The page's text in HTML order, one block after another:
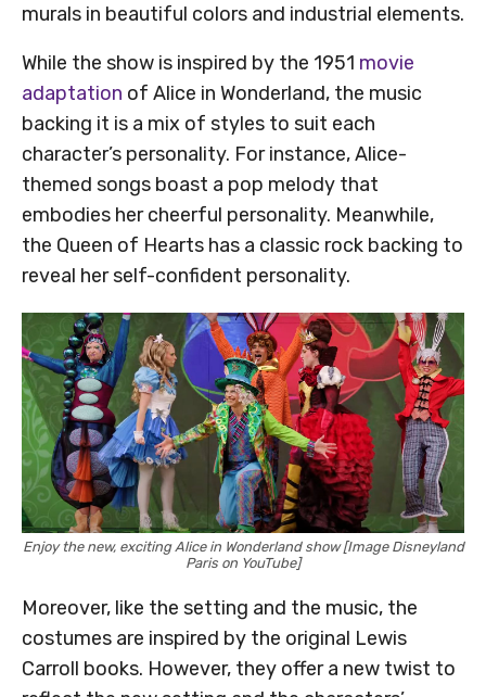
murals in beautiful colors and industrial elements.
While the show is inspired by the 1951 movie
adaptation of Alice in Wonderland, the music
backing it is a mix of styles to suit each
character’s personality. For instance, Alice-
themed songs boast a pop melody that
embodies her cheerful personality. Meanwhile,
the Queen of Hearts has a classic rock backing to
reveal her self-confident personality.
Enjoy the new, exciting Alice in Wonderland show [Image Disneyland
Paris on YouTube]
Moreover, like the setting and the music, the
costumes are inspired by the original Lewis
Carroll books. However, they offer a new twist to